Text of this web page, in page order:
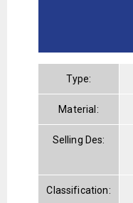
Type:
Material:
Selling Des:
Classification: